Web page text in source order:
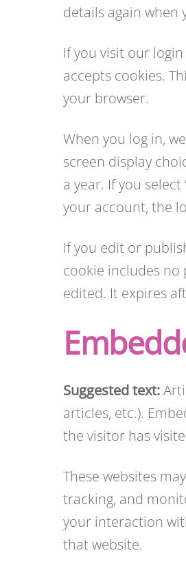
details again when
If you visit our
accepts cookies.
your browser.
When you log in,
screen display
a year. If you
your account, the
If you edit or
cookie includes no
edited. It expires
Suggested text:
articles, etc.).
the visitor has
These websites
tracking, and
your interaction
that website.